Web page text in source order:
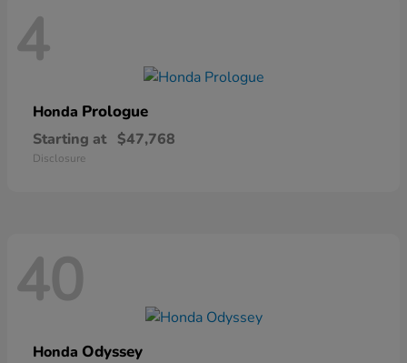
4
Honda Prologue
Starting at $47,768
Disclosure
40
Honda Odyssey